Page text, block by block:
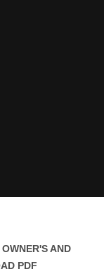
AND
PDF